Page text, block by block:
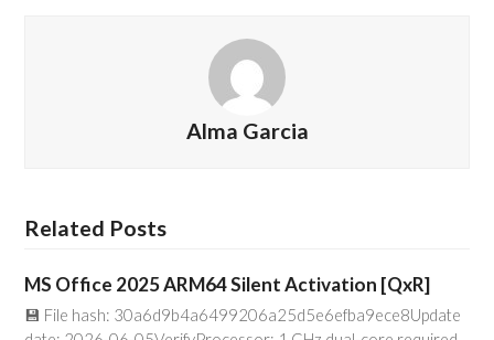
Alma Garcia
Related Posts
MS Office 2025 ARM64 Silent Activation [QxR]
💾 File hash: 30a6d9b4a6499206a25d5e6efba9ece8Update